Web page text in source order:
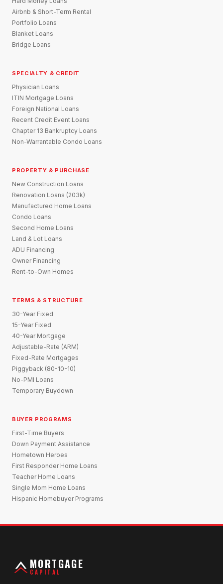
Airbnb & Short-Term Rental
Portfolio Loans
Blanket Loans
Bridge Loans
SPECIALTY & CREDIT
Physician Loans
ITIN Mortgage Loans
Foreign National Loans
Recent Credit Event Loans
Chapter 13 Bankruptcy Loans
Non-Warrantable Condo Loans
PROPERTY & PURCHASE
New Construction Loans
Renovation Loans (203k)
Manufactured Home Loans
Condo Loans
Second Home Loans
Land & Lot Loans
ADU Financing
Owner Financing
Rent-to-Own Homes
TERMS & STRUCTURE
30-Year Fixed
15-Year Fixed
40-Year Mortgage
Adjustable-Rate (ARM)
Fixed-Rate Mortgages
Piggyback (80-10-10)
No-PMI Loans
Temporary Buydown
BUYER PROGRAMS
First-Time Buyers
Down Payment Assistance
Hometown Heroes
First Responder Home Loans
Teacher Home Loans
Single Mom Home Loans
Hispanic Homebuyer Programs
MORTGAGE
CAPITAL